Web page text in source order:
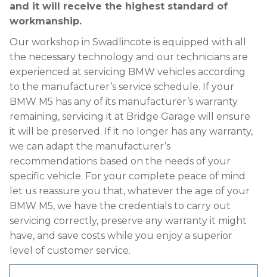
and it will receive the highest standard of
workmanship.
Our workshop in Swadlincote is equipped with all
the necessary technology and our technicians are
experienced at servicing BMW vehicles according
to the manufacturer’s service schedule. If your
BMW M5 has any of its manufacturer’s warranty
remaining, servicing it at Bridge Garage will ensure
it will be preserved. If it no longer has any warranty,
we can adapt the manufacturer’s
recommendations based on the needs of your
specific vehicle. For your complete peace of mind
let us reassure you that, whatever the age of your
BMW M5, we have the credentials to carry out
servicing correctly, preserve any warranty it might
have, and save costs while you enjoy a superior
level of customer service.